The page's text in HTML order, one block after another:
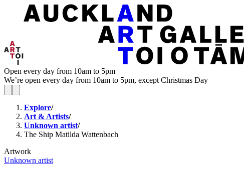
Open every day from 10am to 5pm
We’re open every day from 10am to 5pm, except Christmas Day
Explore/
Art & Artists/
Unknown artist/
The Ship Matilda Wattenbach
Artwork
Unknown artist